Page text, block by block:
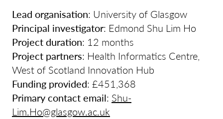
Lead organisation: University of Glasgow
Principal investigator: Edmond Shu Lim Ho
Project duration: 12 months
Project partners: Health Informatics Centre,
West of Scotland Innovation Hub
Funding provided: £451,368
Primary contact email: Shu-
Lim.Ho@glasgow.ac.uk